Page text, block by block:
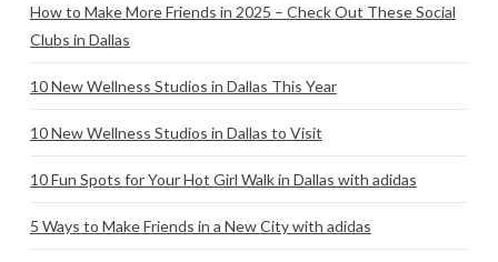
How to Make More Friends in 2025 – Check Out These Social
Clubs in Dallas
10 New Wellness Studios in Dallas This Year
10 New Wellness Studios in Dallas to Visit
10 Fun Spots for Your Hot Girl Walk in Dallas with adidas
5 Ways to Make Friends in a New City with adidas